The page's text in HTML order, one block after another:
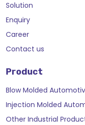
Solution
Enquiry
Career
Contact us
Product
Blow Molded
Injection Molded
Other Industrial